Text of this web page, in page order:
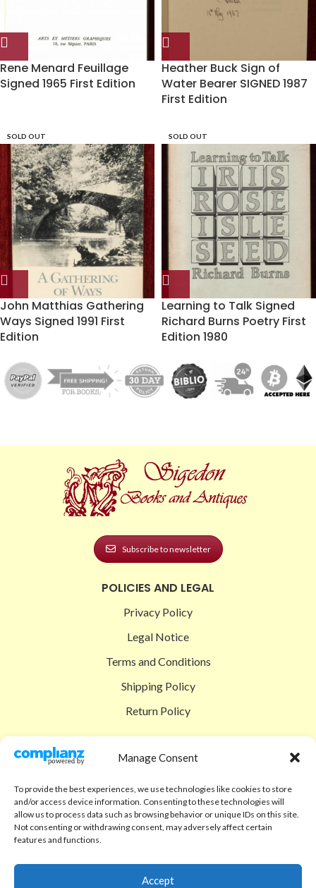
Manage Consent
To provide the best experiences, we use technologies like cookies to store
and/or access device information. Consenting to these technologies will
allow us to process data such as browsing behavior or unique IDs on this site.
Not consenting or withdrawing consent, may adversely affect certain
features and functions.
Accept
Rene Menard Feuillage
Signed 1965 First Edition
Heather Buck Sign of
Water Bearer SIGNED 1987
First Edition
SOLD OUT
John Matthias Gathering
Ways Signed 1991 First
Edition
SOLD OUT
Learning to Talk Signed
Richard Burns Poetry First
Edition 1980
Subscribe to newsletter
POLICIES AND LEGAL
Privacy Policy
Legal Notice
Terms and Conditions
Shipping Policy
Return Policy
Shop
Checkout
Cart
Code of Ethics